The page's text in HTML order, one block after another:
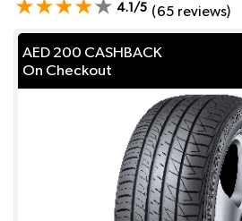
4.1/5 (65 reviews)
AED 200 CASHBACK
On Checkout